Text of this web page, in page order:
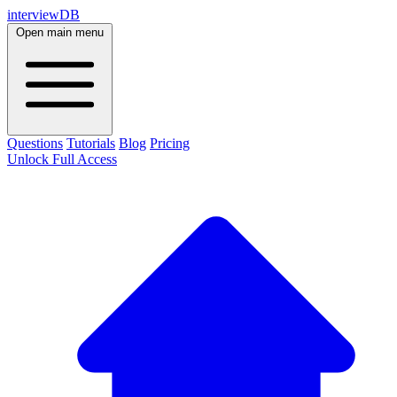
interviewDB
Open main menu
Questions Tutorials Blog Pricing
Unlock Full Access